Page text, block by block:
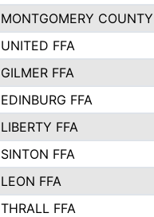
MONTGOMERY COUNTY
UNITED FFA
GILMER FFA
EDINBURG FFA
LIBERTY FFA
SINTON FFA
LEON FFA
THRALL FFA